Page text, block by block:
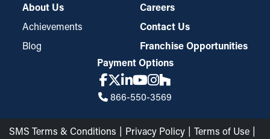
About Us
Achievements
Blog
Careers
Contact Us
Franchise Opportunities
Payment Options
866-550-3569
SMS Terms & Conditions Privacy Policy Terms of Use